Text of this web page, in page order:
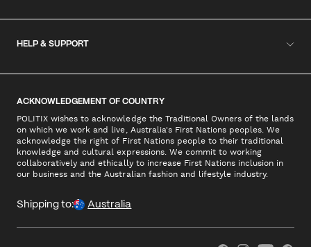
HELP & SUPPORT
ACKNOWLEDGEMENT OF COUNTRY
POLITIX wishes to acknowledge the Traditional Owners of the lands
on which we work and live, Australia's First Nations peoples. We
acknowledge the right of First Nations people to their traditional
knowledge and cultural expressions. We commit to working
collaboratively and ethically to increase First Nations inclusion in
our business and the Australian fashion and lifestyle industry.
Shipping to: Australia